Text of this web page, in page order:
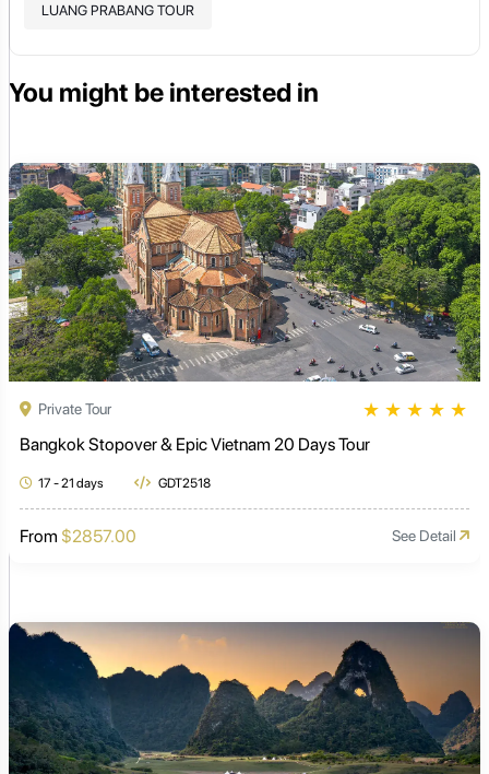
LUANG PRABANG TOUR
You might be interested in
Private Tour ★ ★ ★ ★ ★
Bangkok Stopover & Epic Vietnam 20 Days Tour
17 - 21 days GDT2518
From $2857.00 See Detail